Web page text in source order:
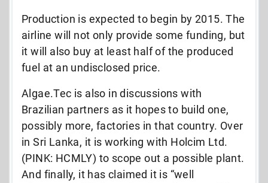
Production is expected to begin by 2015. The
airline will not only provide some funding, but
it will also buy at least half of the produced
fuel at an undisclosed price.
Algae.Tec is also in discussions with
Brazilian partners as it hopes to build one,
possibly more, factories in that country. Over
in Sri Lanka, it is working with Holcim Ltd.
(PINK: HCMLY) to scope out a possible plant.
And finally, it has claimed it is “well